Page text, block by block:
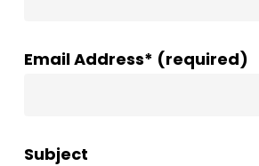
Email Address* (required)
Subject